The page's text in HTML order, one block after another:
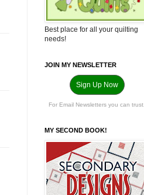
Best place for all your quilting
needs!
JOIN MY NEWSLETTER
Sign Up Now
For Email Newsletters you can trust.
MY SECOND BOOK!